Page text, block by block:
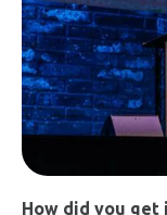
How did you